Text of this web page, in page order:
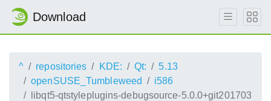
Download
^ repositories KDE: Qt:
5.13
openSUSE_Tumbleweed
i586
libqt5-qtstyleplugins-debugsource-5.0.0+git201703